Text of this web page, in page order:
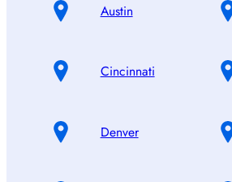
Austin
Cincinnati
Denver